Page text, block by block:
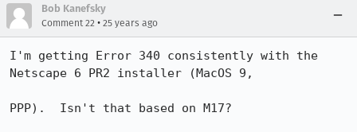
Bob Kanefsky
Comment 22 • 25 years ago
I'm getting Error 340 consistently with the
Netscape 6 PR2 installer (MacOS 9,
PPP).  Isn't that based on M17?